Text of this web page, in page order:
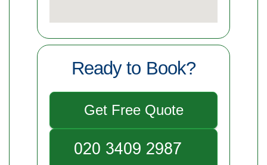
Ready to Book?
Get Free Quote